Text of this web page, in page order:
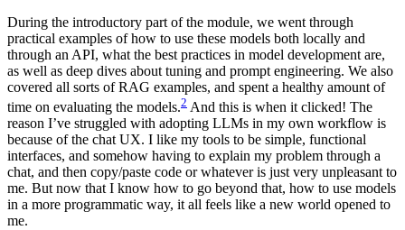
During the introductory part of the module, we went through
practical examples of how to use these models both locally and
through an API, what the best practices in model development are,
as well as deep dives about tuning and prompt engineering. We also
covered all sorts of RAG examples, and spent a healthy amount of
time on evaluating the models.2 And this is when it clicked! The
reason I’ve struggled with adopting LLMs in my own workflow is
because of the chat UX. I like my tools to be simple, functional
interfaces, and somehow having to explain my problem through a
chat, and then copy/paste code or whatever is just very unpleasant to
me. But now that I know how to go beyond that, how to use models
in a more programmatic way, it all feels like a new world opened to
me.